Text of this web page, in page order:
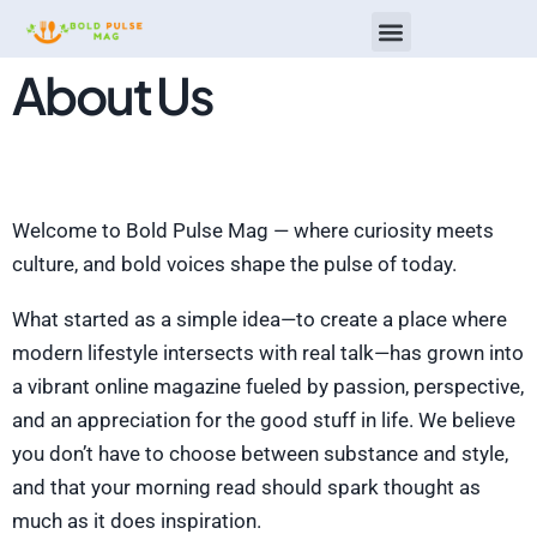
About Us
Welcome to Bold Pulse Mag — where curiosity meets
culture, and bold voices shape the pulse of today.
What started as a simple idea—to create a place where
modern lifestyle intersects with real talk—has grown into
a vibrant online magazine fueled by passion, perspective,
and an appreciation for the good stuff in life. We believe
you don’t have to choose between substance and style,
and that your morning read should spark thought as
much as it does inspiration.